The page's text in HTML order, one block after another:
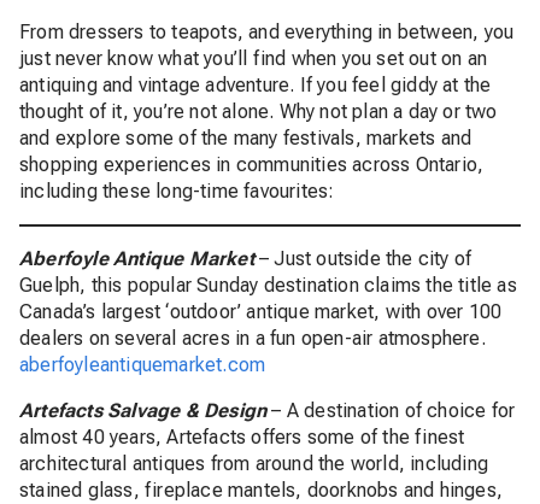
From dressers to teapots, and everything in between, you
just never know what you’ll find when you set out on an
antiquing and vintage adventure. If you feel giddy at the
thought of it, you’re not alone. Why not plan a day or two
and explore some of the many festivals, markets and
shopping experiences in communities across Ontario,
including these long-time favourites:
Aberfoyle Antique Market– Just outside the city of
Guelph, this popular Sunday destination claims the title as
Canada’s largest ‘outdoor’ antique market, with over 100
dealers on several acres in a fun open-air atmosphere.
aberfoyleantiquemarket.com
Artefacts Salvage & Design– A destination of choice for
almost 40 years, Artefacts offers some of the finest
architectural antiques from around the world, including
stained glass, fireplace mantels, doorknobs and hinges,